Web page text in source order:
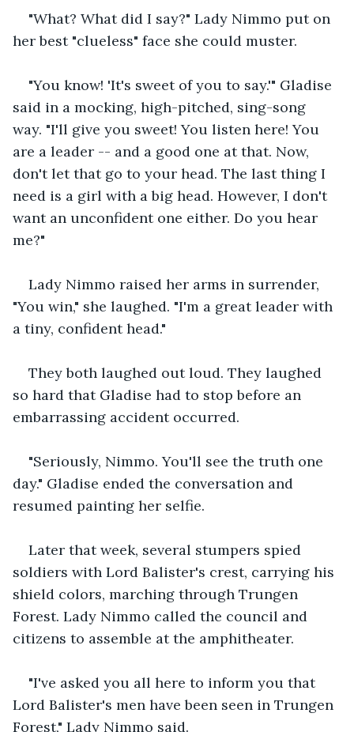
"What? What did I say?" Lady Nimmo put on
her best "clueless" face she could muster.
"You know! 'It's sweet of you to say.'" Gladise
said in a mocking, high-pitched, sing-song
way. "I'll give you sweet! You listen here! You
are a leader -- and a good one at that. Now,
don't let that go to your head. The last thing I
need is a girl with a big head. However, I don't
want an unconfident one either. Do you hear
me?"
Lady Nimmo raised her arms in surrender,
"You win," she laughed. "I'm a great leader with
a tiny, confident head."
They both laughed out loud. They laughed
so hard that Gladise had to stop before an
embarrassing accident occurred.
"Seriously, Nimmo. You'll see the truth one
day." Gladise ended the conversation and
resumed painting her selfie.
Later that week, several stumpers spied
soldiers with Lord Balister's crest, carrying his
shield colors, marching through Trungen
Forest. Lady Nimmo called the council and
citizens to assemble at the amphitheater.
"I've asked you all here to inform you that
Lord Balister's men have been seen in Trungen
Forest," Lady Nimmo said.